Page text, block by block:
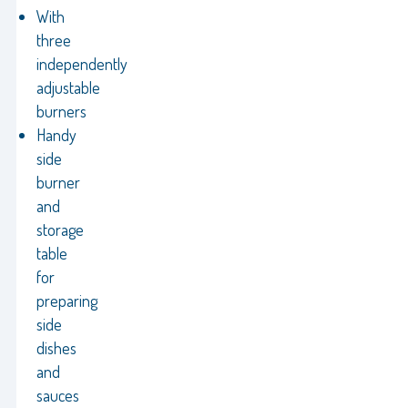
With
three
independently
adjustable
burners
Handy
side
burner
and
storage
table
for
preparing
side
dishes
and
sauces